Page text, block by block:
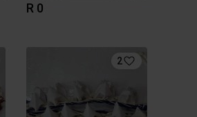
R 0
2